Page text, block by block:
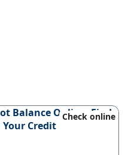
Check online